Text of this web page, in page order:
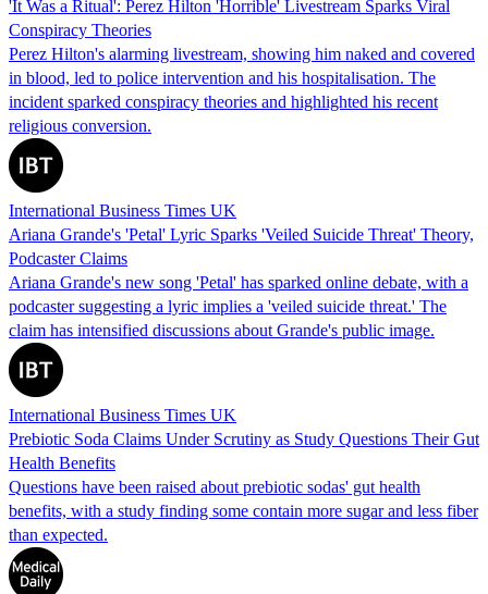
'It Was a Ritual': Perez Hilton 'Horrible' Livestream Sparks Viral
Conspiracy Theories
Perez Hilton's alarming livestream, showing him naked and covered
in blood, led to police intervention and his hospitalisation. The
incident sparked conspiracy theories and highlighted his recent
religious conversion.
International Business Times UK
Ariana Grande's 'Petal' Lyric Sparks 'Veiled Suicide Threat' Theory,
Podcaster Claims
Ariana Grande's new song 'Petal' has sparked online debate, with a
podcaster suggesting a lyric implies a 'veiled suicide threat.' The
claim has intensified discussions about Grande's public image.
International Business Times UK
Prebiotic Soda Claims Under Scrutiny as Study Questions Their Gut
Health Benefits
Questions have been raised about prebiotic sodas' gut health
benefits, with a study finding some contain more sugar and less fiber
than expected.